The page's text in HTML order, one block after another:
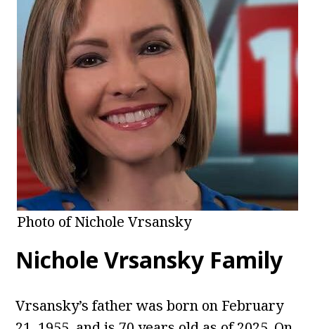
Photo of Nichole Vrsansky
Nichole Vrsansky Family
Vrsansky’s father was born on February